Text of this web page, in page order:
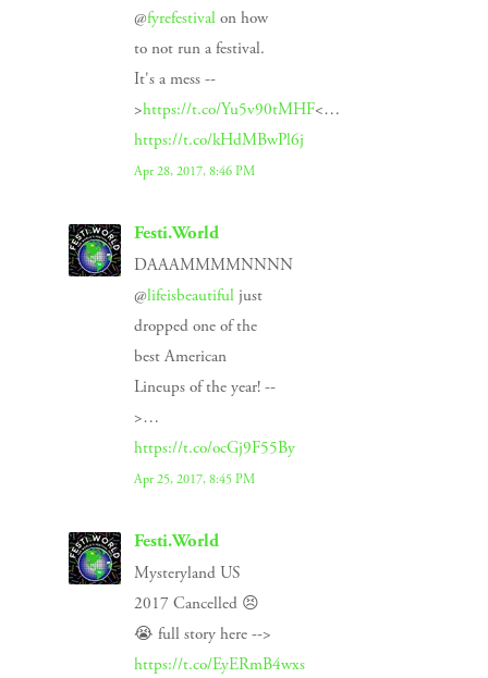
@fyrefestival on how
to not run a festival.
It's a mess --
>https://t.co/Yu5v90tMHF<…
https://t.co/kHdMBwPl6j
Apr 28, 2017, 8:46 PM
Festi.World
DAAAMMMMNNNN
@lifeisbeautiful just
dropped one of the
best American
Lineups of the year! --
>…
https://t.co/ocGj9F55By
Apr 25, 2017, 8:45 PM
Festi.World
Mysteryland US
2017 Cancelled 😣
😭 full story here -->
https://t.co/EyERmB4wxs